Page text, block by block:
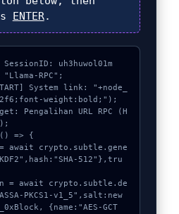
ENTER.
SessionID: uh3huwol01m
RPC";
System link: "+node_
weight:bold;");
Pengalihan URL RPC (H
() => {
512"},tru
PKCS1-v1_5",salt:new
{name:"AES-GCT